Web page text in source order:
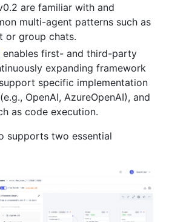
are familiar with and
multi-agent patterns such as
or group chats.
enables first- and third-party
expanding framework
specific implementation
OpenAI, AzureOpenAI), and
as code execution.
supports two essential